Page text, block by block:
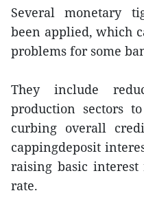
Several monetary
been applied, which
problems for some
They include
production sectors
curbing overall
cappingdeposit
raising basic interest
rate.